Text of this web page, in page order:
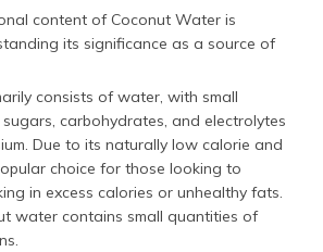
content of Coconut Water is
its significance as a source of
consists of water, with small
carbohydrates, and electrolytes
Due to its naturally low calorie and
choice for those looking to
in excess calories or unhealthy fats.
water contains small quantities of